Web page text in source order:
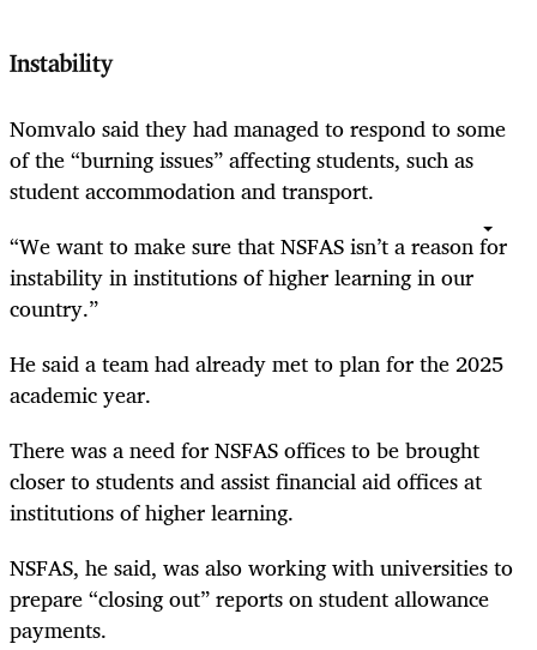
Instability
Nomvalo said they had managed to respond to some
of the “burning issues” affecting students, such as
student accommodation and transport.
“We want to make sure that NSFAS isn’t a reason for
instability in institutions of higher learning in our
country.”
He said a team had already met to plan for the 2025
academic year.
There was a need for NSFAS offices to be brought
closer to students and assist financial aid offices at
institutions of higher learning.
NSFAS, he said, was also working with universities to
prepare “closing out” reports on student allowance
payments.